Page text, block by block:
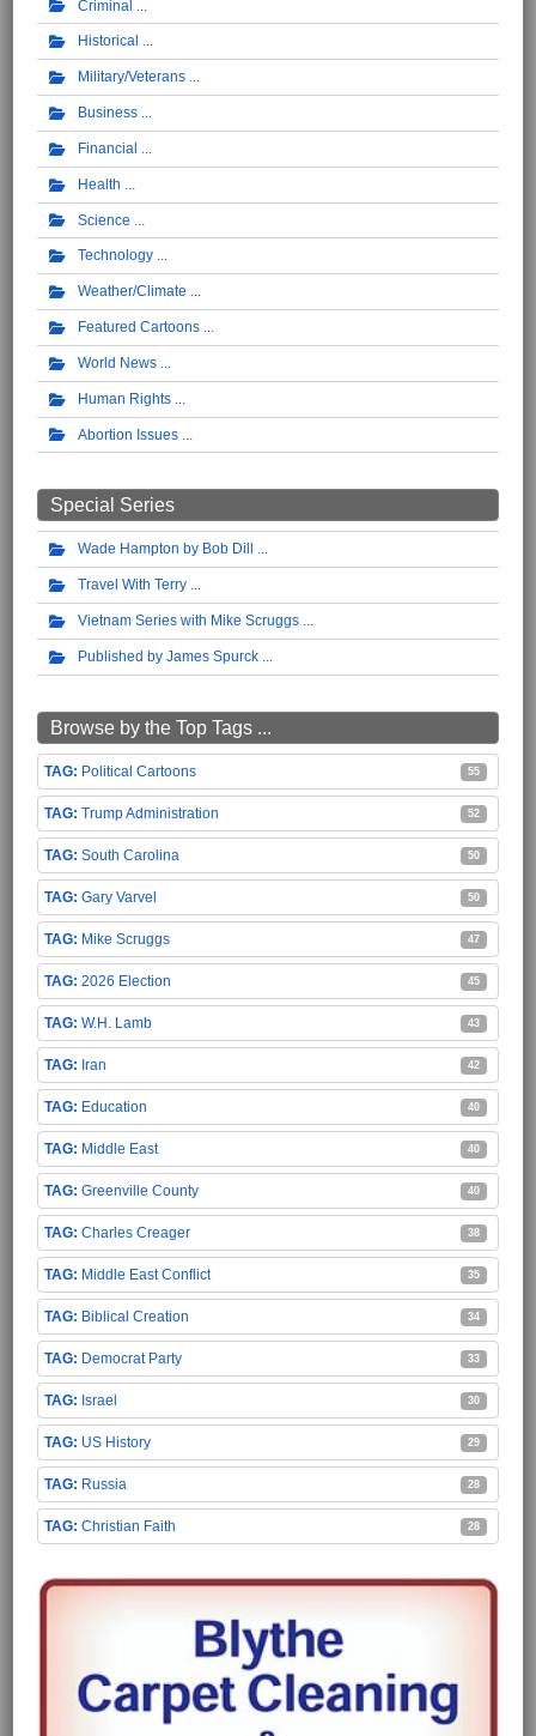
Criminal
Historical
Military/Veterans
Business
Financial
Health
Science
Technology
Weather/Climate
Featured Cartoons
World News
Human Rights
Abortion Issues
Special Series
Wade Hampton by Bob Dill
Travel With Terry
Vietnam Series with Mike Scruggs
Published by James Spurck
Browse by the Top Tags ...
Political Cartoons 55
Trump Administration 52
South Carolina 50
Gary Varvel 50
Mike Scruggs 47
2026 Election 45
W.H. Lamb 43
Iran 42
Education 40
Middle East 40
Greenville County 40
Charles Creager 38
Middle East Conflict 35
Biblical Creation 34
Democrat Party 33
Israel 30
US History 29
Russia 28
Christian Faith 28